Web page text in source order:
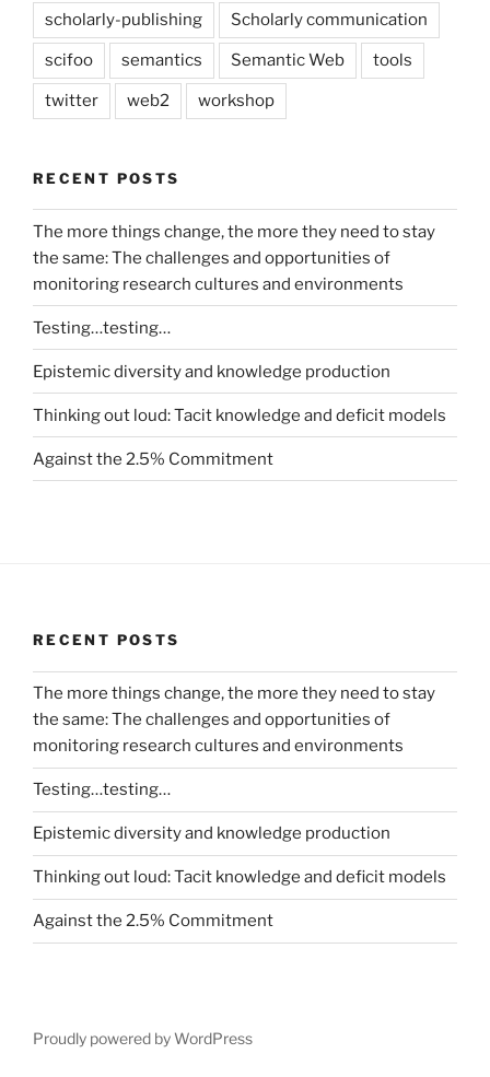
scholarly-publishing Scholarly communication
scifoo semantics Semantic Web tools
twitter web2 workshop
RECENT POSTS
The more things change, the more they need to stay
the same: The challenges and opportunities of
monitoring research cultures and environments
Testing…testing…
Epistemic diversity and knowledge production
Thinking out loud: Tacit knowledge and deficit models
Against the 2.5% Commitment
RECENT POSTS
The more things change, the more they need to stay
the same: The challenges and opportunities of
monitoring research cultures and environments
Testing…testing…
Epistemic diversity and knowledge production
Thinking out loud: Tacit knowledge and deficit models
Against the 2.5% Commitment
Proudly powered by WordPress